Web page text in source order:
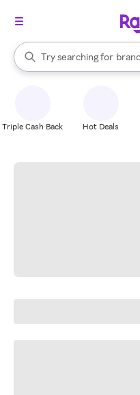
Search Rakuten
Try searching for
When autocomplete results
Triple Cash Back Hot Deals